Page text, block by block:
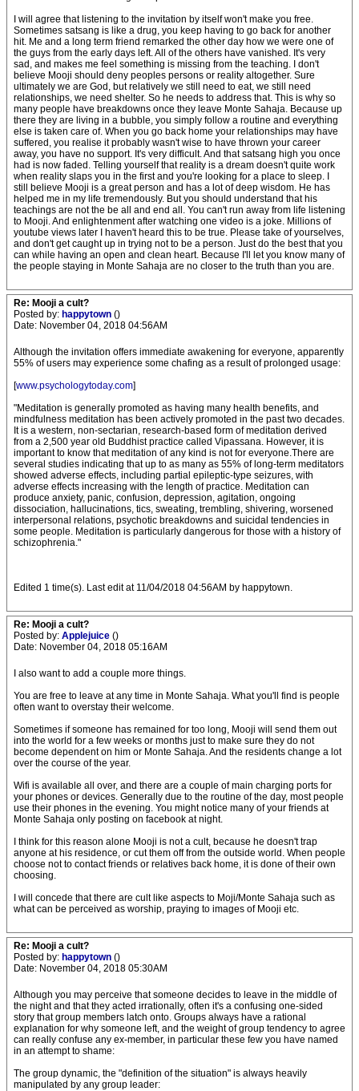
I will agree that listening to the invitation by itself won't make you free.
Sometimes satsang is like a drug, you keep having to go back for another
hit. Me and a long term friend remarked the other day how we were one of
the guys from the early days left. All of the others have vanished. It's very
sad, and makes me feel something is missing from the teaching. I don't
believe Mooji should deny peoples persons or reality altogether. Sure
ultimately we are God, but relatively we still need to eat, we still need
relationships, we need shelter. So he needs to address that. This is why so
many people have breakdowns once they leave Monte Sahaja. Because up
there they are living in a bubble, you simply follow a routine and everything
else is taken care of. When you go back home your relationships may have
suffered, you realise it probably wasn't wise to have thrown your career
away, you have no support. It's very difficult. And that satsang high you once
had is now faded. Telling yourself that reality is a dream doesn't quite work
when reality slaps you in the first and you're looking for a place to sleep. I
still believe Mooji is a great person and has a lot of deep wisdom. He has
helped me in my life tremendously. But you should understand that his
teachings are not the be all and end all. You can't run away from life listening
to Mooji. And enlightenment after watching one video is a joke. Millions of
youtube views later I haven't heard this to be true. Please take of yourselves,
and don't get caught up in trying not to be a person. Just do the best that you
can while having an open and clean heart. Because I'll let you know many of
the people staying in Monte Sahaja are no closer to the truth than you are.
Re: Mooji a cult?
Posted by: happytown ()
Date: November 04, 2018 04:56AM
Although the invitation offers immediate awakening for everyone, apparently
55% of users may experience some chafing as a result of prolonged usage:
[www.psychologytoday.com]
"Meditation is generally promoted as having many health benefits, and
mindfulness meditation has been actively promoted in the past two decades.
It is a western, non-sectarian, research-based form of meditation derived
from a 2,500 year old Buddhist practice called Vipassana. However, it is
important to know that meditation of any kind is not for everyone.There are
several studies indicating that up to as many as 55% of long-term meditators
showed adverse effects, including partial epileptic-type seizures, with
adverse effects increasing with the length of practice. Meditation can
produce anxiety, panic, confusion, depression, agitation, ongoing
dissociation, hallucinations, tics, sweating, trembling, shivering, worsened
interpersonal relations, psychotic breakdowns and suicidal tendencies in
some people. Meditation is particularly dangerous for those with a history of
schizophrenia."
Edited 1 time(s). Last edit at 11/04/2018 04:56AM by happytown.
Re: Mooji a cult?
Posted by: Applejuice ()
Date: November 04, 2018 05:16AM
I also want to add a couple more things.
You are free to leave at any time in Monte Sahaja. What you'll find is people
often want to overstay their welcome.
Sometimes if someone has remained for too long, Mooji will send them out
into the world for a few weeks or months just to make sure they do not
become dependent on him or Monte Sahaja. And the residents change a lot
over the course of the year.
Wifi is available all over, and there are a couple of main charging ports for
your phones or devices. Generally due to the routine of the day, most people
use their phones in the evening. You might notice many of your friends at
Monte Sahaja only posting on facebook at night.
I think for this reason alone Mooji is not a cult, because he doesn't trap
anyone at his residence, or cut them off from the outside world. When people
choose not to contact friends or relatives back home, it is done of their own
choosing.
I will concede that there are cult like aspects to Moji/Monte Sahaja such as
what can be perceived as worship, praying to images of Mooji etc.
Re: Mooji a cult?
Posted by: happytown ()
Date: November 04, 2018 05:30AM
Although you may perceive that someone decides to leave in the middle of
the night and that they acted irrationally, often it's a confusing one-sided
story that group members latch onto. Groups always have a rational
explanation for why someone left, and the weight of group tendency to agree
can really confuse any ex-member, in particular these few you have named
in an attempt to shame:
The group dynamic, the "definition of the situation" is always heavily
manipulated by any group leader: